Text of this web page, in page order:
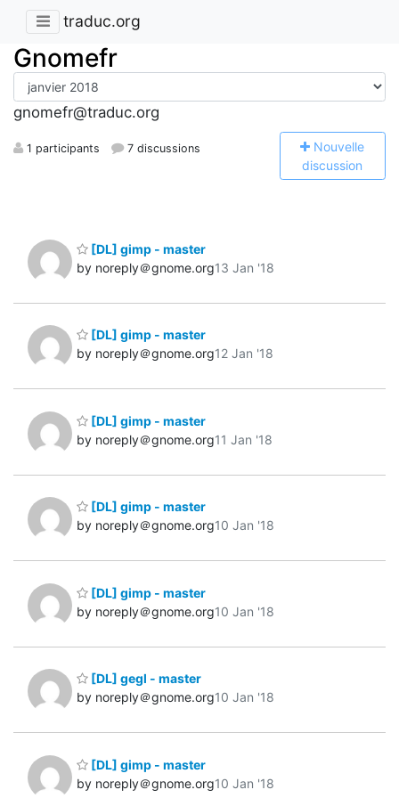
traduc.org
Gnomefr
gnomefr@traduc.org
1 participants 7 discussions Nouvelle
discussion
[DL] gimp - master
by noreply＠gnome.org13 Jan '18
[DL] gimp - master
by noreply＠gnome.org12 Jan '18
[DL] gimp - master
by noreply＠gnome.org11 Jan '18
[DL] gimp - master
by noreply＠gnome.org10 Jan '18
[DL] gimp - master
by noreply＠gnome.org10 Jan '18
[DL] gegl - master
by noreply＠gnome.org10 Jan '18
[DL] gimp - master
by noreply＠gnome.org10 Jan '18